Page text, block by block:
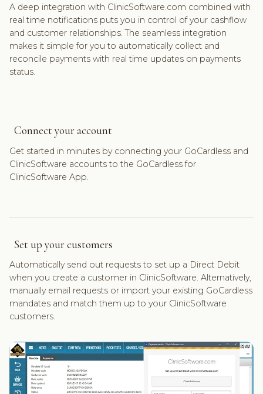
A deep integration with ClinicSoftware.com combined with
real time notifications puts you in control of your cashflow
and customer relationships. The seamless integration
makes it simple for you to automatically collect and
reconcile payments with real time updates on payments
status.
Connect your account
Get started in minutes by connecting your GoCardless and
ClinicSoftware accounts to the GoCardless for
ClinicSoftware App.
Set up your customers
Automatically send out requests to set up a Direct Debit
when you create a customer in ClinicSoftware. Alternatively,
manually email requests or import your existing GoCardless
mandates and match them up to your ClinicSoftware
customers.